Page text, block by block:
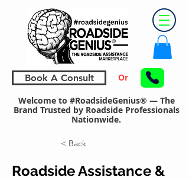
Book A Consult Or
Welcome to #RoadsideGenius® — The
Brand Trusted by Roadside Professionals
Nationwide.
< Back
Roadside Assistance &